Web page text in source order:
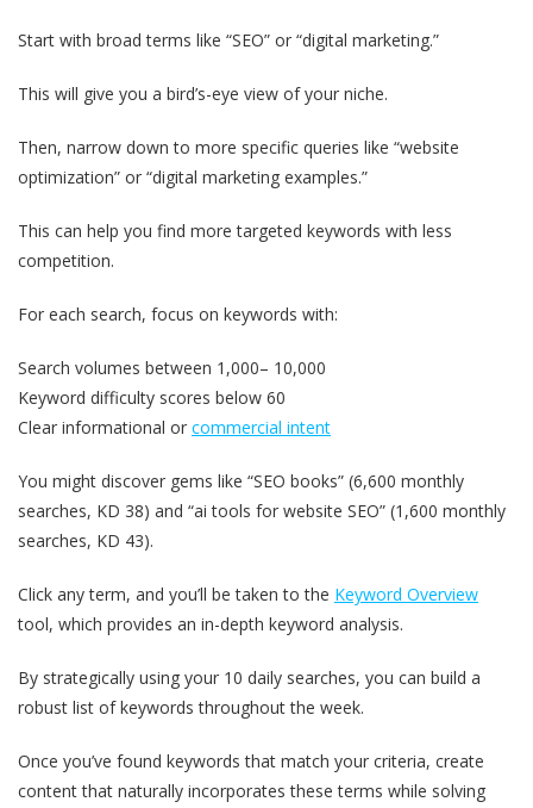
Start with broad terms like “SEO” or “digital marketing.”
This will give you a bird’s-eye view of your niche.
Then, narrow down to more specific queries like “website
optimization” or “digital marketing examples.”
This can help you find more targeted keywords with less
competition.
For each search, focus on keywords with:
Search volumes between 1,000– 10,000
Keyword difficulty scores below 60
Clear informational or commercial intent
You might discover gems like “SEO books” (6,600 monthly
searches, KD 38) and “ai tools for website SEO” (1,600 monthly
searches, KD 43).
Click any term, and you’ll be taken to the Keyword Overview
tool, which provides an in-depth keyword analysis.
By strategically using your 10 daily searches, you can build a
robust list of keywords throughout the week.
Once you’ve found keywords that match your criteria, create
content that naturally incorporates these terms while solving